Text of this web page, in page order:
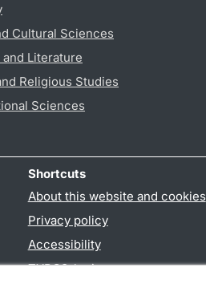
Cultural Sciences
Literature
Religious Studies
Sciences
Shortcuts
About this website and cookies
Privacy policy
Accessibility
TYPO3-login